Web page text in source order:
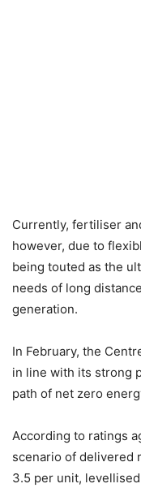
Currently, fertiliser
however, due to
being touted as the
needs of long
generation.
In February, the
in line with its strong
path of net zero
According to ratings
scenario of delivered
3.5 per unit,